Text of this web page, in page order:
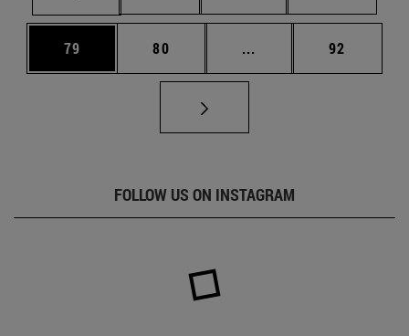
Page
79 Page
80 ... Intermediate pages
Page
92
FOLLOW US ON INSTAGRAM